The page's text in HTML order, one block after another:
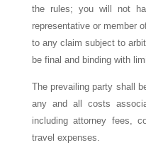
the rules; you will not
representative or member
to any claim subject to
be final and binding with
The prevailing party shall
any and all costs
including attorney fees,
travel expenses.